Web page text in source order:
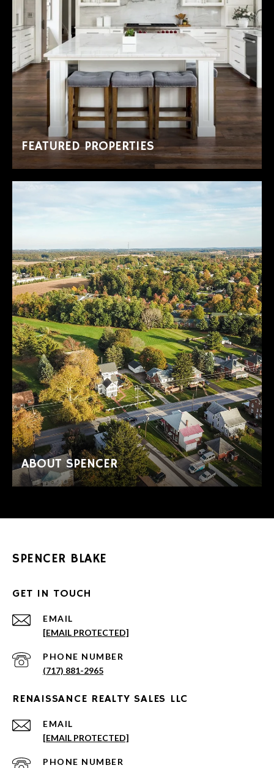
FEATURED PROPERTIES
ABOUT SPENCER
SPENCER BLAKE
GET IN TOUCH
EMAIL
[EMAIL PROTECTED]
PHONE NUMBER
(717) 881-2965
RENAISSANCE REALTY SALES LLC
EMAIL
[EMAIL PROTECTED]
PHONE NUMBER